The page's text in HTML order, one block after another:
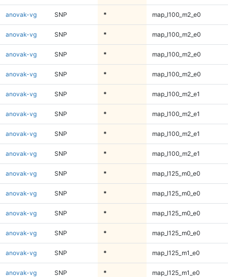
anovak-vg SNP * map_l100_m2_e0
anovak-vg SNP * map_l100_m2_e0
anovak-vg SNP * map_l100_m2_e0
anovak-vg SNP * map_l100_m2_e0
anovak-vg SNP * map_l100_m2_e1
anovak-vg SNP * map_l100_m2_e1
anovak-vg SNP * map_l100_m2_e1
anovak-vg SNP * map_l100_m2_e1
anovak-vg SNP * map_l125_m0_e0
anovak-vg SNP * map_l125_m0_e0
anovak-vg SNP * map_l125_m0_e0
anovak-vg SNP * map_l125_m0_e0
anovak-vg SNP * map_l125_m1_e0
anovak-vg SNP * map_l125_m1_e0